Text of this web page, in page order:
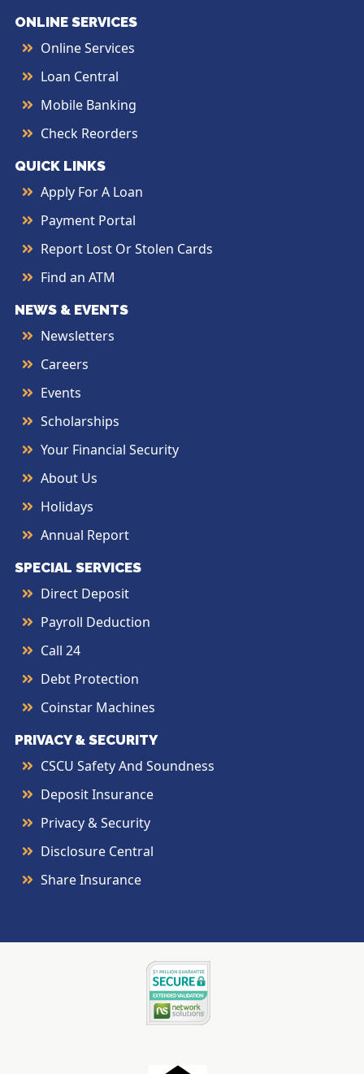
ONLINE SERVICES
Online Services
Loan Central
Mobile Banking
Check Reorders
QUICK LINKS
Apply For A Loan
Payment Portal
Report Lost Or Stolen Cards
Find an ATM
NEWS & EVENTS
Newsletters
Careers
Events
Scholarships
Your Financial Security
About Us
Holidays
Annual Report
SPECIAL SERVICES
Direct Deposit
Payroll Deduction
Call 24
Debt Protection
Coinstar Machines
PRIVACY & SECURITY
CSCU Safety And Soundness
Deposit Insurance
Privacy & Security
Disclosure Central
Share Insurance